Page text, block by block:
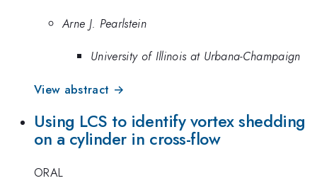
Arne J. Pearlstein
University of Illinois at Urbana-Champaign
View abstract →
Using LCS to identify vortex shedding
on a cylinder in cross-flow
ORAL